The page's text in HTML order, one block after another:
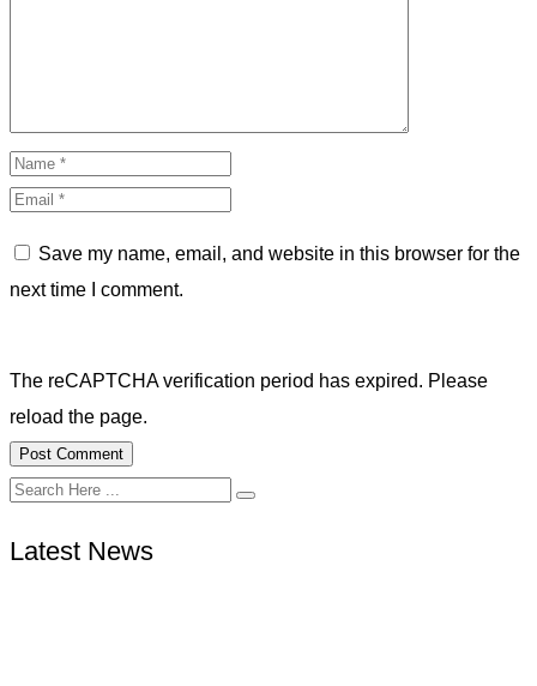
Save my name, email, and website in this browser for the
next time I comment.
The reCAPTCHA verification period has expired. Please
reload the page.
Latest News